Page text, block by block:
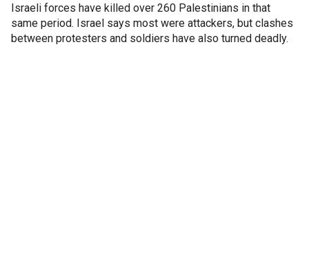
Israeli forces have killed over 260 Palestinians in that
same period. Israel says most were attackers, but clashes
between protesters and soldiers have also turned deadly.